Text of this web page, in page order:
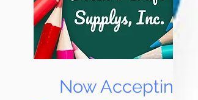
Now Accepting